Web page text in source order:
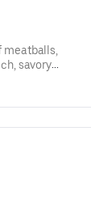
meatballs,
savory